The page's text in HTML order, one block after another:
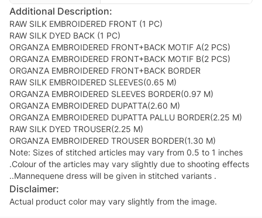
Additional Description:
RAW SILK EMBROIDERED FRONT (1 PC)
RAW SILK DYED BACK (1 PC)
ORGANZA EMBROIDERED FRONT+BACK MOTIF A(2 PCS)
ORGANZA EMBROIDERED FRONT+BACK MOTIF B(2 PCS)
ORGANZA EMBROIDERED FRONT+BACK BORDER
RAW SILK EMBROIDERED SLEEVES(0.65 M)
ORGANZA EMBROIDERED SLEEVES BORDER(0.97 M)
ORGANZA EMBROIDERED DUPATTA(2.60 M)
ORGANZA EMBROIDERED DUPATTA PALLU BORDER(2.25 M)
RAW SILK DYED TROUSER(2.25 M)
ORGANZA EMBROIDERED TROUSER BORDER(1.30 M)
Note: Sizes of stitched articles may vary from 0.5 to 1 inches
.Colour of the articles may vary slightly due to shooting effects
..Mannequene dress will be given in stitched variants .
Disclaimer:
Actual product color may vary slightly from the image.